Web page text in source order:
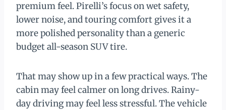
premium feel. Pirelli’s focus on wet safety,
lower noise, and touring comfort gives it a
more polished personality than a generic
budget all-season SUV tire.
That may show up in a few practical ways. The
cabin may feel calmer on long drives. Rainy-
day driving may feel less stressful. The vehicle